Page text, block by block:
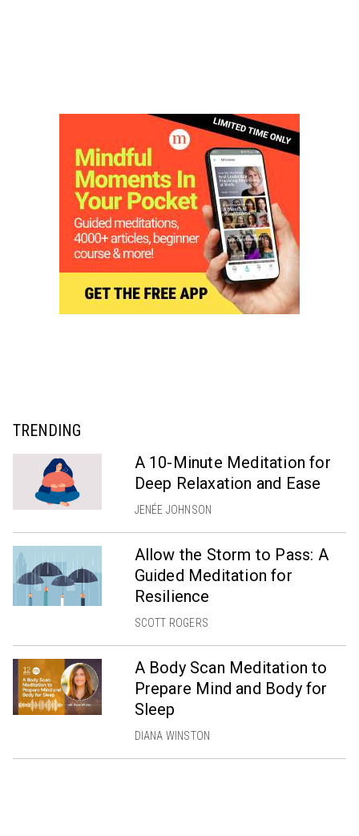
TRENDING
A 10-Minute Meditation for
Deep Relaxation and Ease
JENÉE JOHNSON
Allow the Storm to Pass: A
Guided Meditation for
Resilience
SCOTT ROGERS
A Body Scan Meditation to
Prepare Mind and Body for
Sleep
DIANA WINSTON